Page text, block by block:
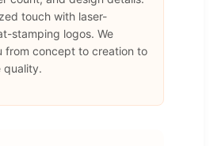
touch with laser-
stamping logos. We
from concept to creation to
quality.